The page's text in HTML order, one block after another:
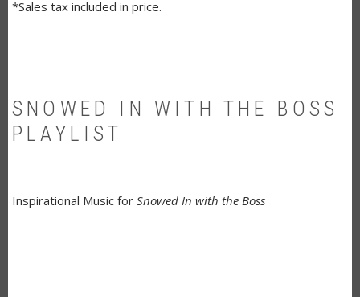
*Sales tax included in price.
SNOWED IN WITH THE BOSS
PLAYLIST
Inspirational Music for Snowed In with the Boss